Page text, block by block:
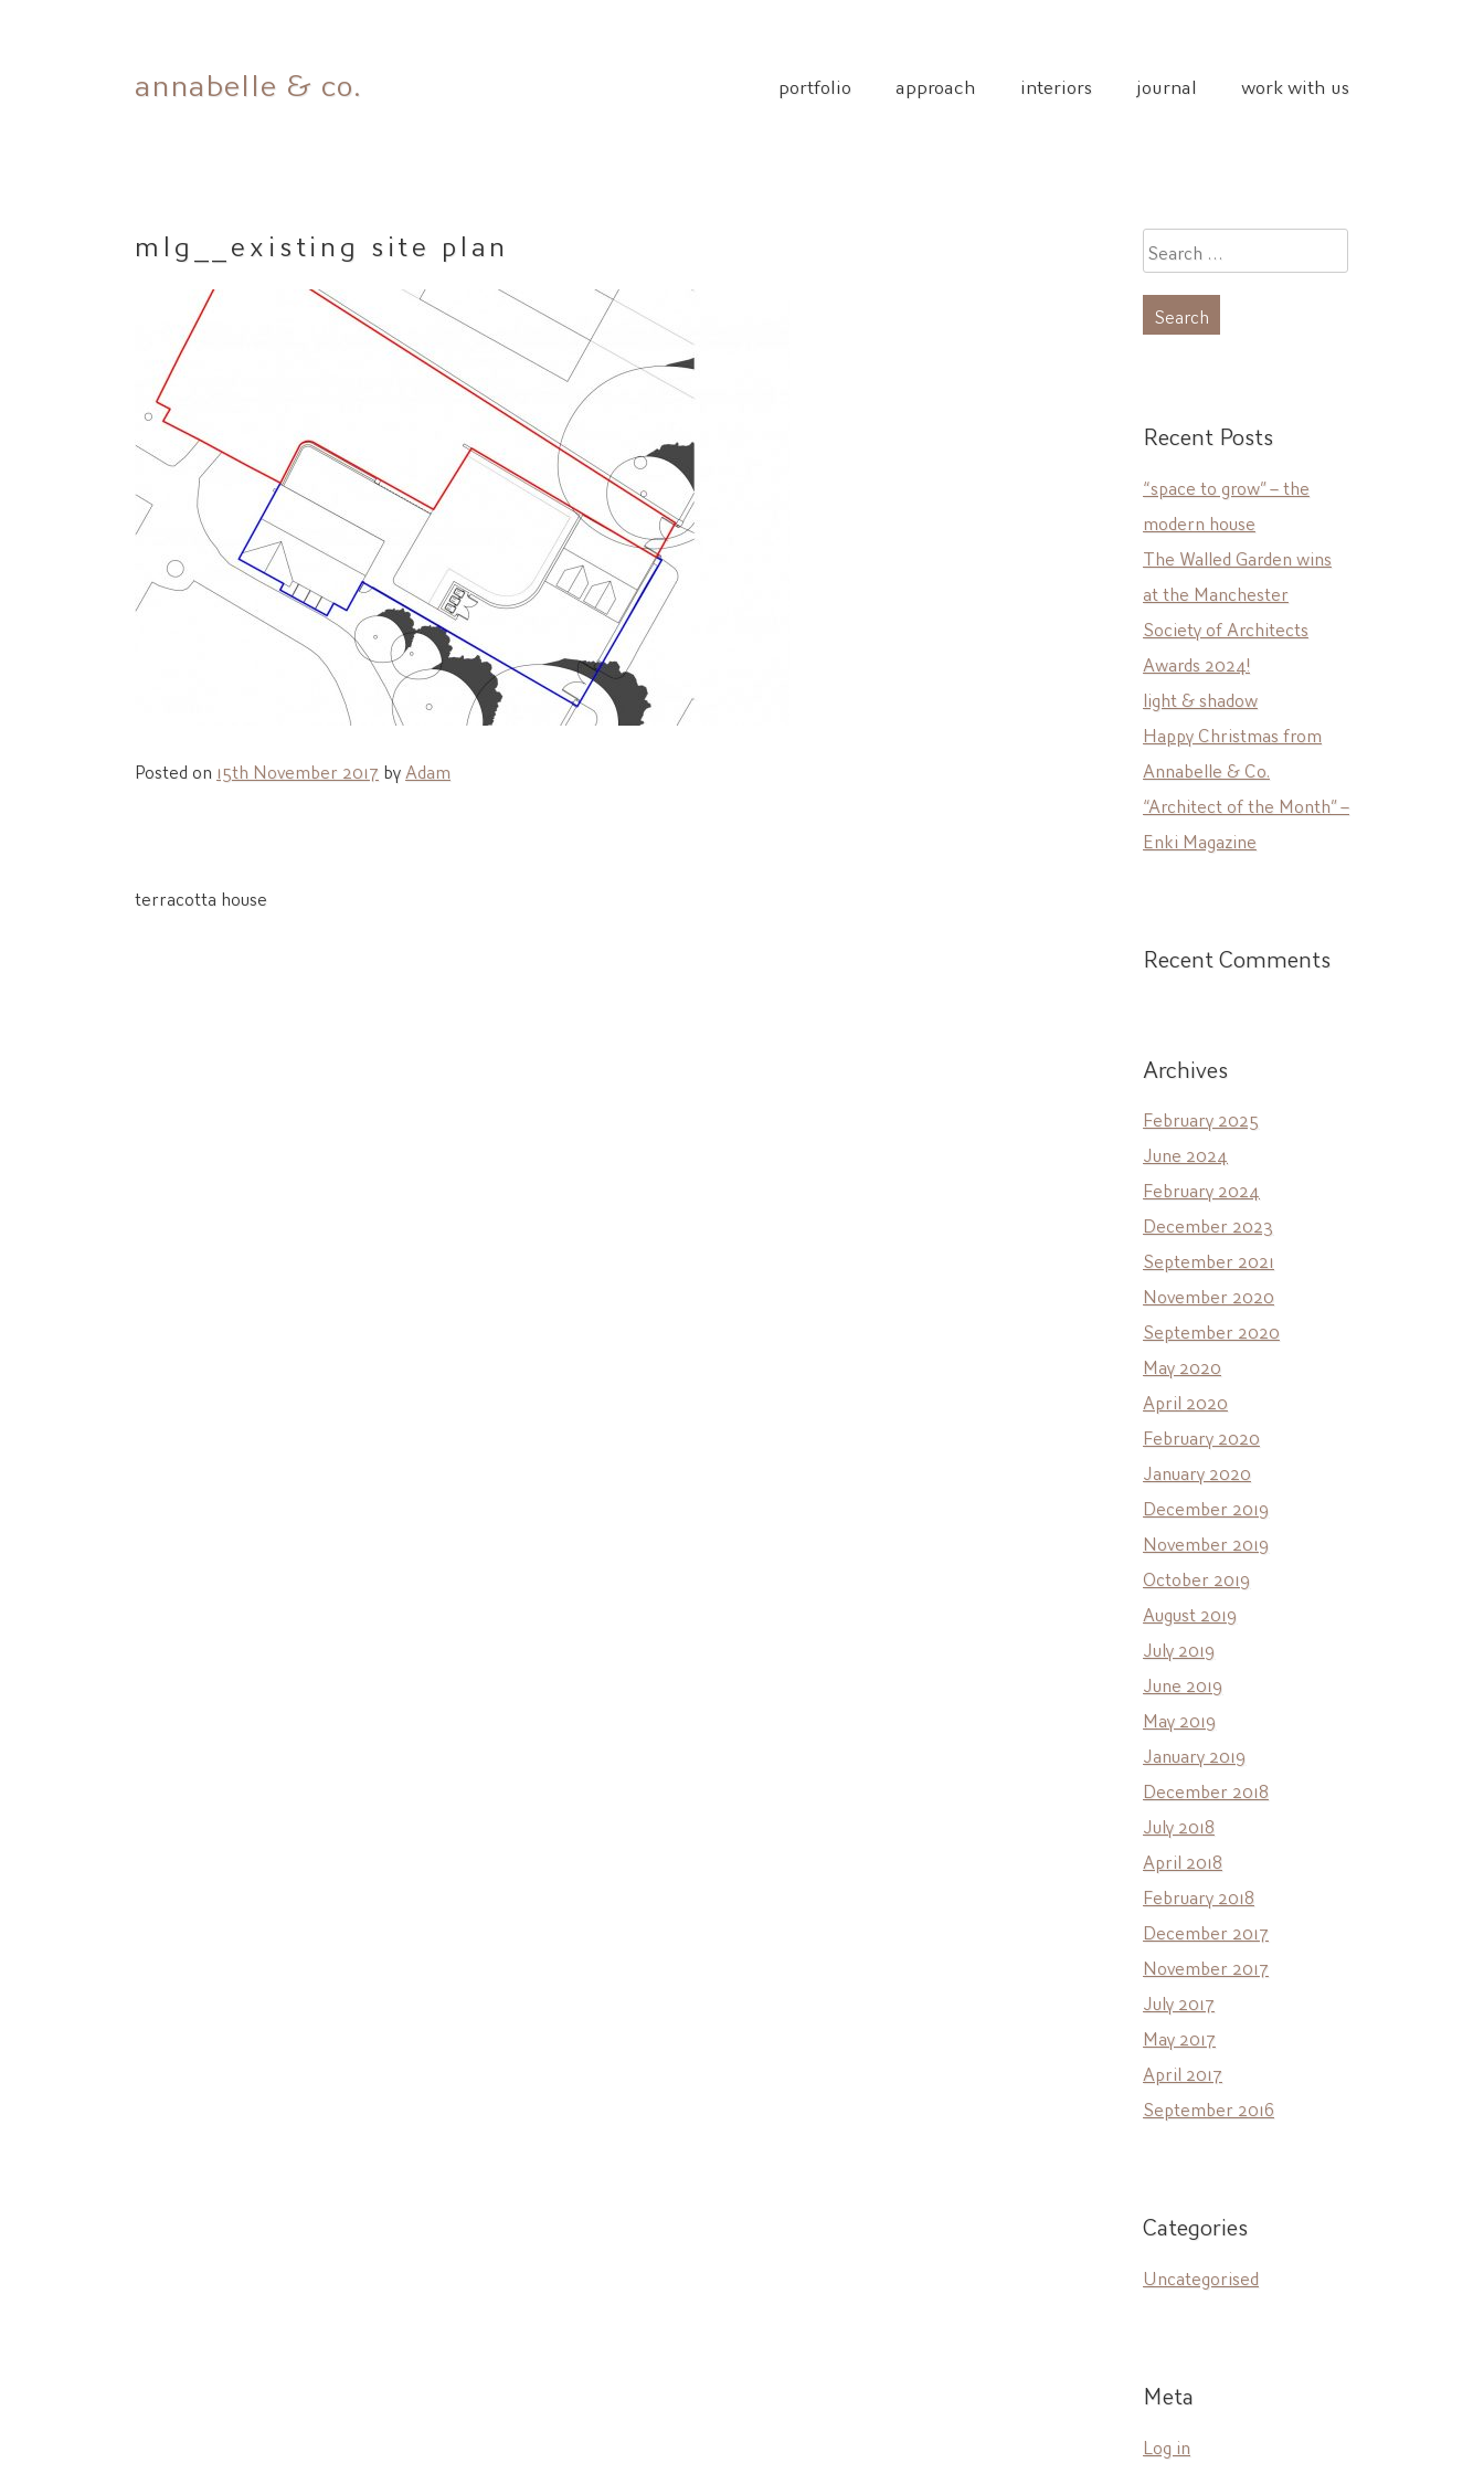
to
annabelle & co. portfolio approach interiors journal work with us
mlg__existing site plan
Posted on 15th November 2017 by Adam
Post
terracotta house
Search
for:
Recent Posts
“space to grow” – the
modern house
The Walled Garden wins
at the Manchester
Society of Architects
Awards 2024!
light & shadow
Happy Christmas from
Annabelle & Co.
“Architect of the Month” –
Enki Magazine
Recent Comments
Archives
February 2025
June 2024
February 2024
December 2023
September 2021
November 2020
September 2020
May 2020
April 2020
February 2020
January 2020
December 2019
November 2019
October 2019
August 2019
July 2019
June 2019
May 2019
January 2019
December 2018
July 2018
April 2018
February 2018
December 2017
November 2017
July 2017
May 2017
April 2017
September 2016
Categories
Uncategorised
Meta
Log in